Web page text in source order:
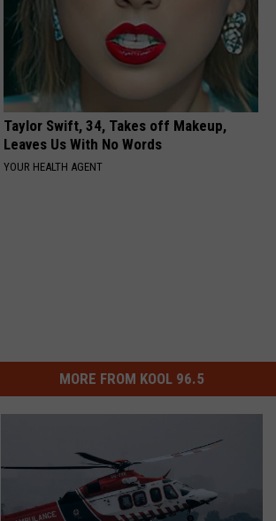
Taylor Swift, 34, Takes off Makeup,
Leaves Us With No Words
YOUR HEALTH AGENT
MORE FROM KOOL 96.5